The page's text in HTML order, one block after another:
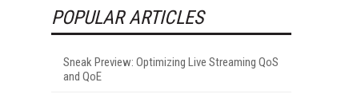
POPULAR ARTICLES
Sneak Preview: Optimizing Live Streaming QoS
and QoE